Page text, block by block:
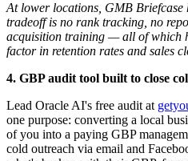
At lower locations, GMB Briefcase
tradeoff is no rank tracking, no
acquisition training — all of which
factor in retention rates and sales
4. GBP audit tool built to close
Lead Oracle AI's free audit at
one purpose: converting a local
of you into a paying GBP
cold outreach via email and